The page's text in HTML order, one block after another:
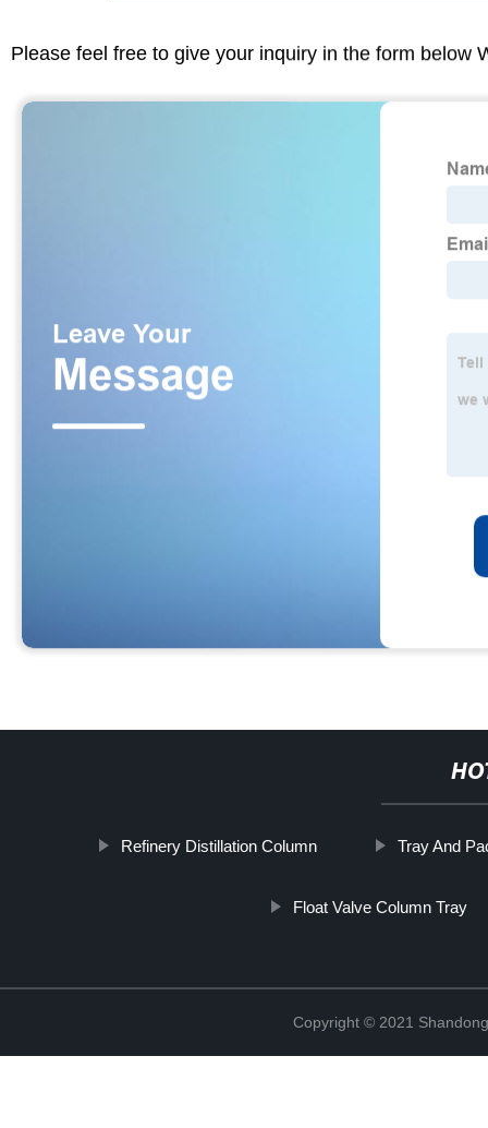
Please feel free to give your inquiry in the form below
Refinery Distillation Column Tray And
Float Valve Column Tray
Copyright © 2021